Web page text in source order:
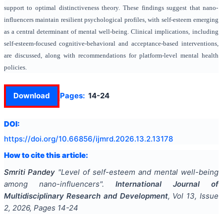
support to optimal distinctiveness theory. These findings suggest that nano-
influencers maintain resilient psychological profiles, with self-esteem emerging
as a central determinant of mental well-being. Clinical implications, including
self-esteem-focused cognitive-behavioral and acceptance-based interventions,
are discussed, along with recommendations for platform-level mental health
policies.
Download Pages: 14-24
DOI:
https://doi.org/10.66856/ijmrd.2026.13.2.13178
How to cite this article:
Smriti Pandey "Level of self-esteem and mental well-being
among nano-influencers".
International Journal of
Multidisciplinary Research and Development, Vol 13, Issue
2, 2026, Pages 14-24